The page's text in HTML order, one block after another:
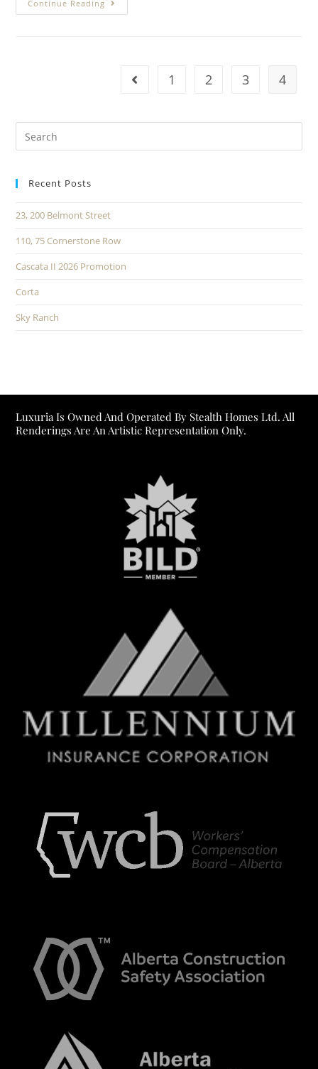
Continue Reading
1 2 3 4
Recent Posts
23, 200 Belmont Street
110, 75 Cornerstone Row
Cascata II 2026 Promotion
Corta
Sky Ranch
Luxuria Is Owned And Operated By Stealth Homes Ltd. All
Renderings Are An Artistic Representation Only.